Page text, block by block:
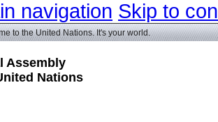
navigation Skip to
to the United Nations. It's your world.
Assembly
Nations